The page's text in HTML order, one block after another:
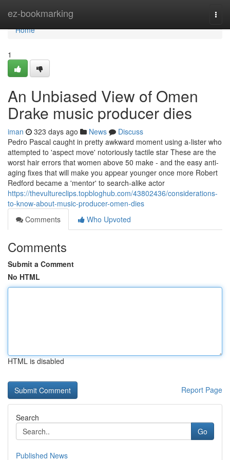
ez-bookmarking
Home
Home
1
An Unbiased View of Omen
Drake music producer dies
iman 323 days ago News
Discuss
Pedro Pascal caught in pretty awkward moment using a-lister who
attempted to 'aspect move' notoriously tactile star These are the
worst hair errors that women above 50 make - and the easy anti-
aging fixes that will make you appear younger once more Robert
Redford became a 'mentor' to search-alike actor
https://thevultureclips.topbloghub.com/43802436/considerations-
to-know-about-music-producer-omen-dies
Comments
Who Upvoted
Comments
Submit a Comment
No HTML
HTML is disabled
Report Page
Search
Go
Published News